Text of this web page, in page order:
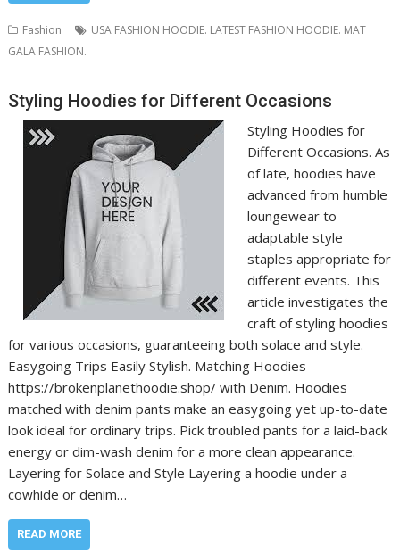
Fashion
USA FASHION HOODIE. LATEST FASHION HOODIE. MAT
GALA FASHION.
Styling Hoodies for Different Occasions
Styling Hoodies for
Different Occasions. As
of late, hoodies have
advanced from humble
loungewear to
adaptable style
staples appropriate for
different events. This
article investigates the
craft of styling hoodies
for various occasions, guaranteeing both solace and style.
Easygoing Trips Easily Stylish. Matching Hoodies
https://brokenplanethoodie.shop/ with Denim. Hoodies
matched with denim pants make an easygoing yet up-to-date
look ideal for ordinary trips. Pick troubled pants for a laid-back
energy or dim-wash denim for a more clean appearance.
Layering for Solace and Style Layering a hoodie under a
cowhide or denim…
READ MORE